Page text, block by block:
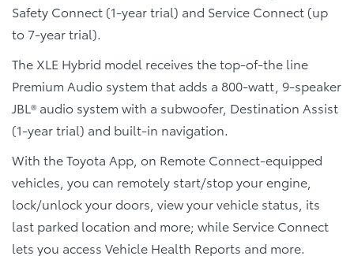
Safety Connect (1-year trial) and Service Connect (up
to 7-year trial).
The XLE Hybrid model receives the top-of-the line
Premium Audio system that adds a 800-watt, 9-speaker
JBL® audio system with a subwoofer, Destination Assist
(1-year trial) and built-in navigation.
With the Toyota App, on Remote Connect-equipped
vehicles, you can remotely start/stop your engine,
lock/unlock your doors, view your vehicle status, its
last parked location and more; while Service Connect
lets you access Vehicle Health Reports and more.